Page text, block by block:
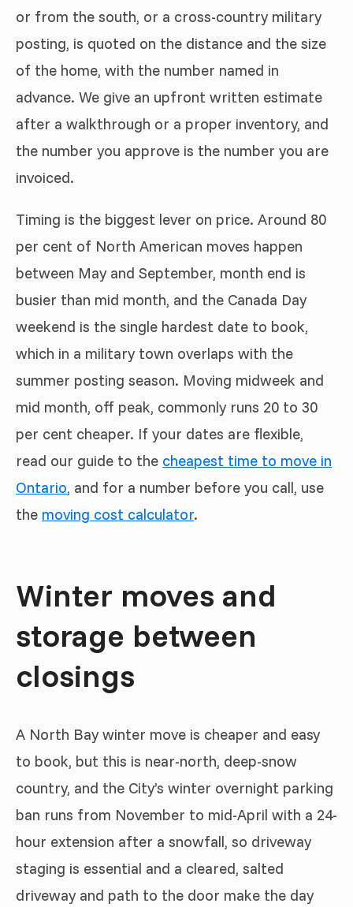
or from the south, or a cross-country military
posting, is quoted on the distance and the size
of the home, with the number named in
advance. We give an upfront written estimate
after a walkthrough or a proper inventory, and
the number you approve is the number you are
invoiced.
Timing is the biggest lever on price. Around 80
per cent of North American moves happen
between May and September, month end is
busier than mid month, and the Canada Day
weekend is the single hardest date to book,
which in a military town overlaps with the
summer posting season. Moving midweek and
mid month, off peak, commonly runs 20 to 30
per cent cheaper. If your dates are flexible,
read our guide to the cheapest time to move in
Ontario, and for a number before you call, use
the moving cost calculator.
Winter moves and
storage between
closings
A North Bay winter move is cheaper and easy
to book, but this is near-north, deep-snow
country, and the City’s winter overnight parking
ban runs from November to mid-April with a 24-
hour extension after a snowfall, so driveway
staging is essential and a cleared, salted
driveway and path to the door make the day